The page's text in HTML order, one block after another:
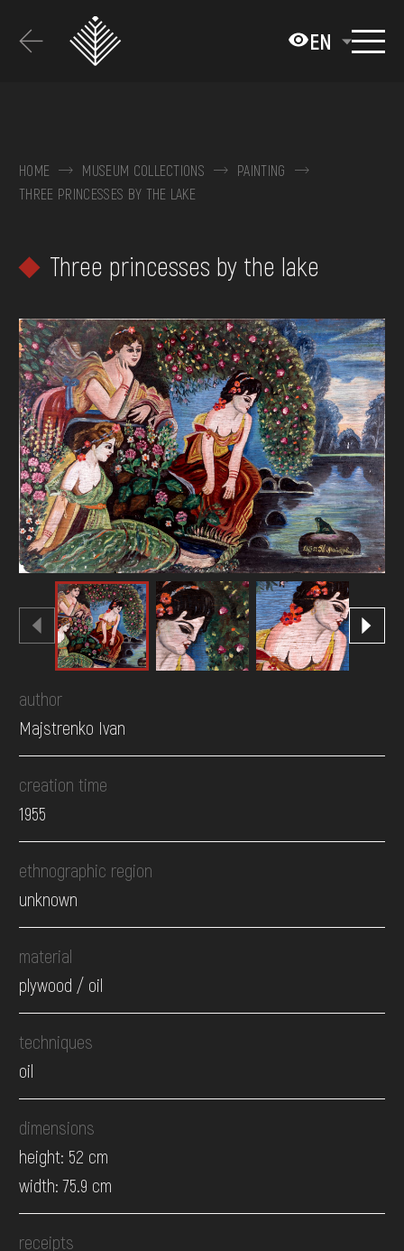
основного
EN
COLLECTIONS
EXHIBITIONS AND EVENTS
VISIT
SERVICES
FAQ
ONLINE-SHOP
DONATE
HOME MUSEUM COLLECTIONS
PAINTING
THREE PRINCESSES BY THE LAKE
Three princesses by the lake
author
Majstrenko Ivan
creation time
1955
ethnographic region
unknown
material
plywood / oil
techniques
oil
dimensions
height: 52 cm
width: 75.9 cm
receipts